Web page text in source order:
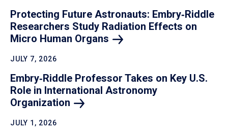
Protecting Future Astronauts: Embry‑Riddle
Researchers Study Radiation Effects on
Micro Human Organs
JULY 7, 2026
Embry‑Riddle Professor Takes on Key U.S.
Role in International Astronomy
Organization
JULY 1, 2026